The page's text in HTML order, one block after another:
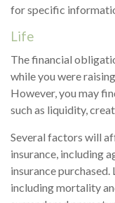
for specific
Life
The financial
while you were
However, you may
such as liquidity,
Several factors will
insurance, including
insurance purchased.
including mortality